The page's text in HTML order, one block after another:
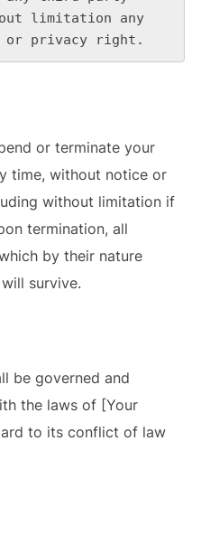
limitation any
or privacy right.
or terminate your
time, without notice or
without limitation if
termination, all
by their nature
survive.
be governed and
the laws of [Your
to its conflict of law